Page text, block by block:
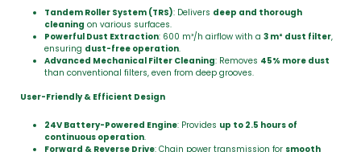
Tandem Roller System (TRS): Delivers deep and thorough
cleaning on various surfaces.
Powerful Dust Extraction: 600 m³/h airflow with a 3 m² dust filter,
ensuring dust-free operation.
Advanced Mechanical Filter Cleaning: Removes 45% more dust
than conventional filters, even from deep grooves.
User-Friendly & Efficient Design
24V Battery-Powered Engine: Provides up to 2.5 hours of
continuous operation.
Forward & Reverse Drive: Chain power transmission for smooth